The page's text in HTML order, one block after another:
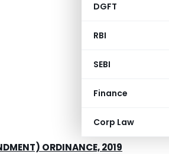
DGFT
RBI
SEBI
Finance
Corp Law
ORDINANCE, 2019